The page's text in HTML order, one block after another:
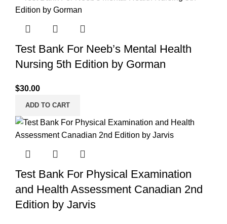
Test Bank For Neeb’s Mental Health
Nursing 5th Edition by Gorman
$30.00
ADD TO CART
Test Bank For Physical Examination
and Health Assessment Canadian 2nd
Edition by Jarvis